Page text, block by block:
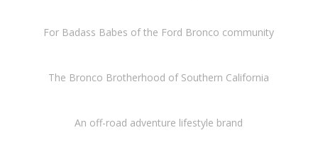
For Badass Babes of the Ford Bronco community
The Bronco Brotherhood of Southern California
An off-road adventure lifestyle brand